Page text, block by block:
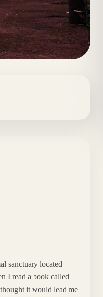
sanctuary located
I read a book called
it would lead me